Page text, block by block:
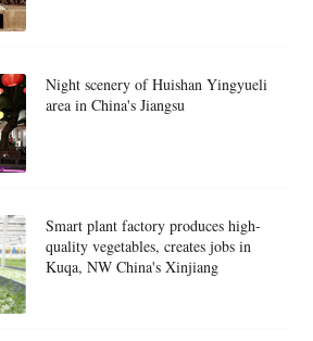
Night scenery of Huishan Yingyueli
area in China's Jiangsu
Smart plant factory produces high-
quality vegetables, creates jobs in
Kuqa, NW China's Xinjiang